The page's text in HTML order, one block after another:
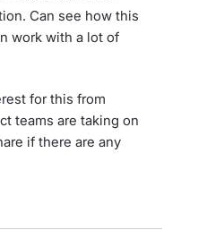
Can see how this
work with a lot of
for this from
teams are taking on
if there are any